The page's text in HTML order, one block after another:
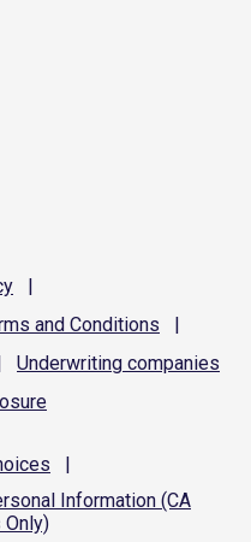
|
and Conditions
|
Underwriting companies
|
Information (CA
Only)